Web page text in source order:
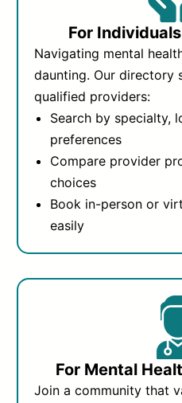
For
Navigating mental
daunting. Our directory
qualified providers:
Search by specialty,
preferences
Compare provider
choices
Book in-person or
easily
For Mental
Join a community that